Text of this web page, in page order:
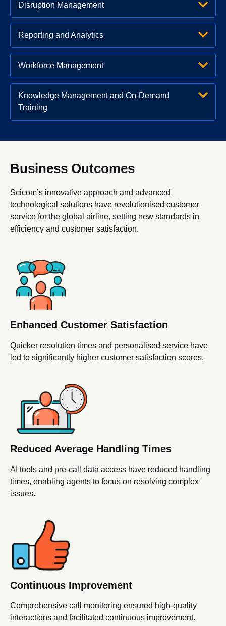
Disruption Management
Reporting and Analytics
Workforce Management
Knowledge Management and On-Demand
Training
Business Outcomes
Scicom’s innovative approach and advanced
technological solutions have revolutionised customer
service for the global airline, setting new standards in
efficiency and customer satisfaction.
Enhanced Customer Satisfaction
Quicker resolution times and personalised service have
led to significantly higher customer satisfaction scores.
Reduced Average Handling Times
AI tools and pre-call data access have reduced handling
times, enabling agents to focus on resolving complex
issues.
Continuous Improvement
Comprehensive call monitoring ensured high-quality
interactions and facilitated continuous improvement.